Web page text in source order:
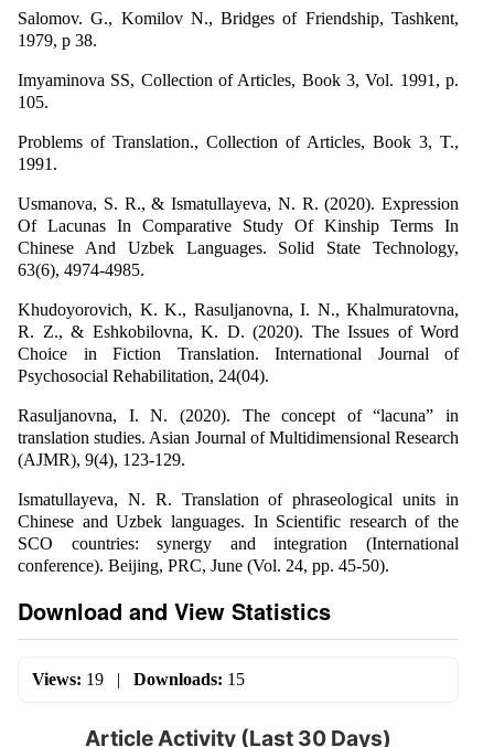
Salomov. G., Komilov N., Bridges of Friendship, Tashkent,
1979, p 38.
Imyaminova SS, Collection of Articles, Book 3, Vol. 1991, p.
105.
Problems of Translation., Collection of Articles, Book 3, T.,
1991.
Usmanova, S. R., & Ismatullayeva, N. R. (2020). Expression
Of Lacunas In Comparative Study Of Kinship Terms In
Chinese And Uzbek Languages. Solid State Technology,
63(6), 4974-4985.
Khudoyorovich, K. K., Rasuljanovna, I. N., Khalmuratovna,
R. Z., & Eshkobilovna, K. D. (2020). The Issues of Word
Choice in Fiction Translation. International Journal of
Psychosocial Rehabilitation, 24(04).
Rasuljanovna, I. N. (2020). The concept of “lacuna” in
translation studies. Asian Journal of Multidimensional Research
(AJMR), 9(4), 123-129.
Ismatullayeva, N. R. Translation of phraseological units in
Chinese and Uzbek languages. In Scientific research of the
SCO countries: synergy and integration (International
conference). Beijing, PRC, June (Vol. 24, pp. 45-50).
Download and View Statistics
Views: 19 | Downloads: 15
Article Activity (Last 30 Days)